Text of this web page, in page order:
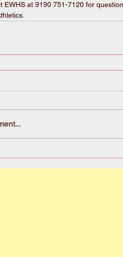
EWHS at 9190 751-7120 for